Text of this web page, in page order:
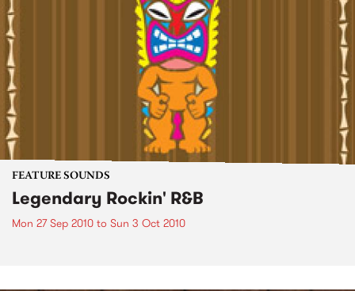
FEATURE SOUNDS
Legendary Rockin' R&B
Mon 27 Sep 2010 to Sun 3 Oct 2010